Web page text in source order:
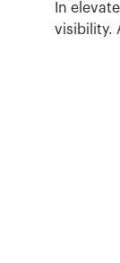
In
visibility.